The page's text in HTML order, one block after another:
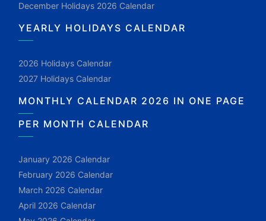
December Holidays 2026 Calendar
YEARLY HOLIDAYS CALENDAR
2026 Holidays Calendar
2027 Holidays Calendar
MONTHLY CALENDAR 2026 IN ONE PAGE
PER MONTH CALENDAR
January 2026 Calendar
February 2026 Calendar
March 2026 Calendar
April 2026 Calendar